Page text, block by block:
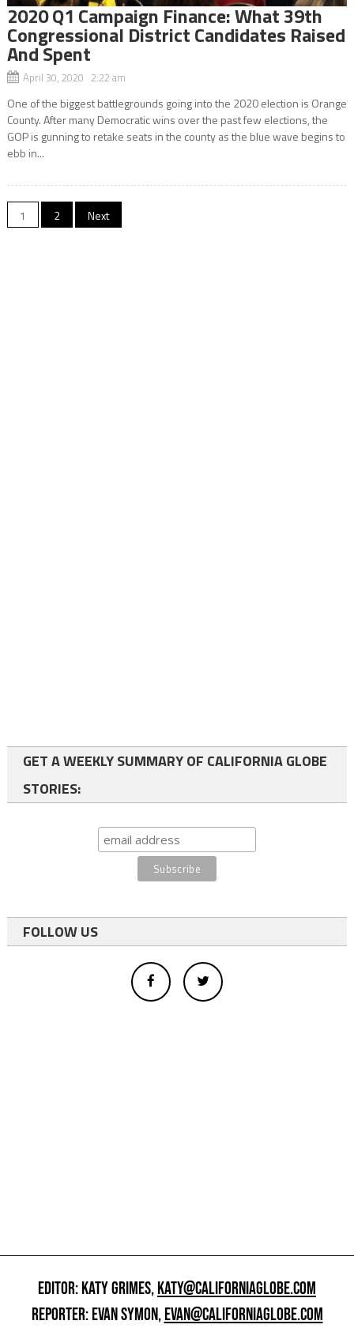
2020 Q1 Campaign Finance: What 39th
Congressional District Candidates Raised
And Spent
April 30, 2020 2:22 am
One of the biggest battlegrounds going into the 2020 election is Orange
County. After many Democratic wins over the past few elections, the
GOP is gunning to retake seats in the county as the blue wave begins to
ebb in...
Posts
1 2 Next
GET A WEEKLY SUMMARY OF CALIFORNIA GLOBE
STORIES:
FOLLOW US
EDITOR: KATY GRIMES,KATY@CALIFORNIAGLOBE.COM
REPORTER: EVAN SYMON,EVAN@CALIFORNIAGLOBE.COM